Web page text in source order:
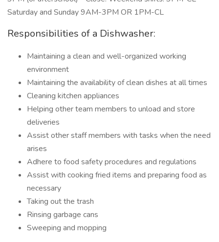
Saturday and Sunday 9AM-3PM OR 1PM-CL
Responsibilities of a Dishwasher:
Maintaining a clean and well-organized working
environment
Maintaining the availability of clean dishes at all times
Cleaning kitchen appliances
Helping other team members to unload and store
deliveries
Assist other staff members with tasks when the need
arises
Adhere to food safety procedures and regulations
Assist with cooking fried items and preparing food as
necessary
Taking out the trash
Rinsing garbage cans
Sweeping and mopping